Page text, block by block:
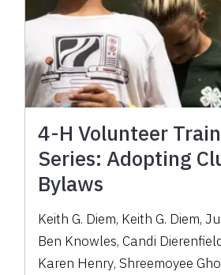
4-H Volunteer
Series: Adopting
Bylaws
Keith G. Diem, Keith G. Diem,
Ben Knowles, Candi
Karen Henry,Shreemoyee